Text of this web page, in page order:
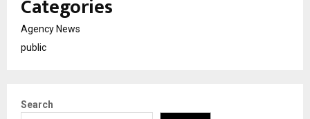
Categories
Agency News
public
Search